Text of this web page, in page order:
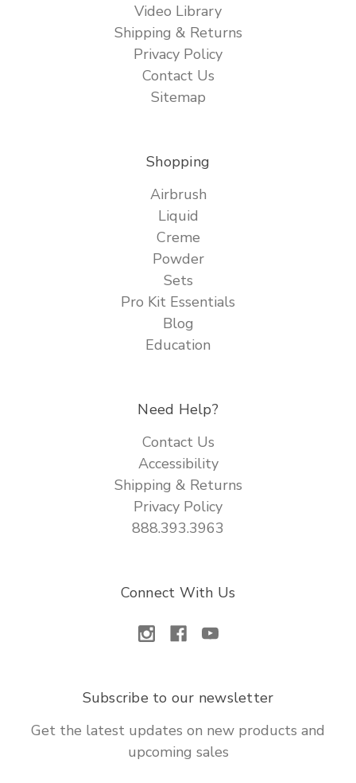
Video Library
Shipping & Returns
Privacy Policy
Contact Us
Sitemap
Shopping
Airbrush
Liquid
Creme
Powder
Sets
Pro Kit Essentials
Blog
Education
Need Help?
Contact Us
Accessibility
Shipping & Returns
Privacy Policy
888.393.3963
Connect With Us
Subscribe to our newsletter
Get the latest updates on new products and
upcoming sales